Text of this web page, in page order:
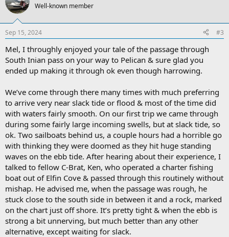
Well-known member
Sep 15, 2024 #3
Mel, I throughly enjoyed your tale of the passage through
South Inian pass on your way to Pelican & sure glad you
ended up making it through ok even though harrowing.
We’ve come through there many times with much preferring
to arrive very near slack tide or flood & most of the time did
with waters fairly smooth. On our first trip we came through
during some fairly large incoming swells, but at slack tide, so
ok. Two sailboats behind us, a couple hours had a horrible go
with thinking they were doomed as they hit huge standing
waves on the ebb tide. After hearing about their experience, I
talked to fellow C-Brat, Ken, who operated a charter fishing
boat out of Elfin Cove & passed through this routinely without
mishap. He advised me, when the passage was rough, he
stuck close to the south side in between it and a rock, marked
on the chart just off shore. It’s pretty tight & when the ebb is
strong a bit unnerving, but much better than any other
alternative, except waiting for slack.